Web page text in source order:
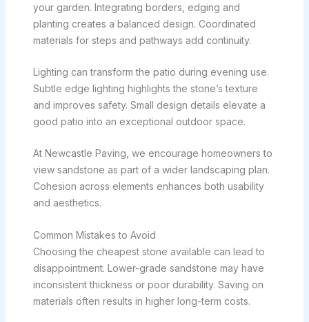
your garden. Integrating borders, edging and
planting creates a balanced design. Coordinated
materials for steps and pathways add continuity.
Lighting can transform the patio during evening use.
Subtle edge lighting highlights the stone’s texture
and improves safety. Small design details elevate a
good patio into an exceptional outdoor space.
At Newcastle Paving, we encourage homeowners to
view sandstone as part of a wider landscaping plan.
Cohesion across elements enhances both usability
and aesthetics.
Common Mistakes to Avoid
Choosing the cheapest stone available can lead to
disappointment. Lower-grade sandstone may have
inconsistent thickness or poor durability. Saving on
materials often results in higher long-term costs.